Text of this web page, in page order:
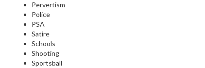
Pervertism
Police
PSA
Satire
Schools
Shooting
Sportsball